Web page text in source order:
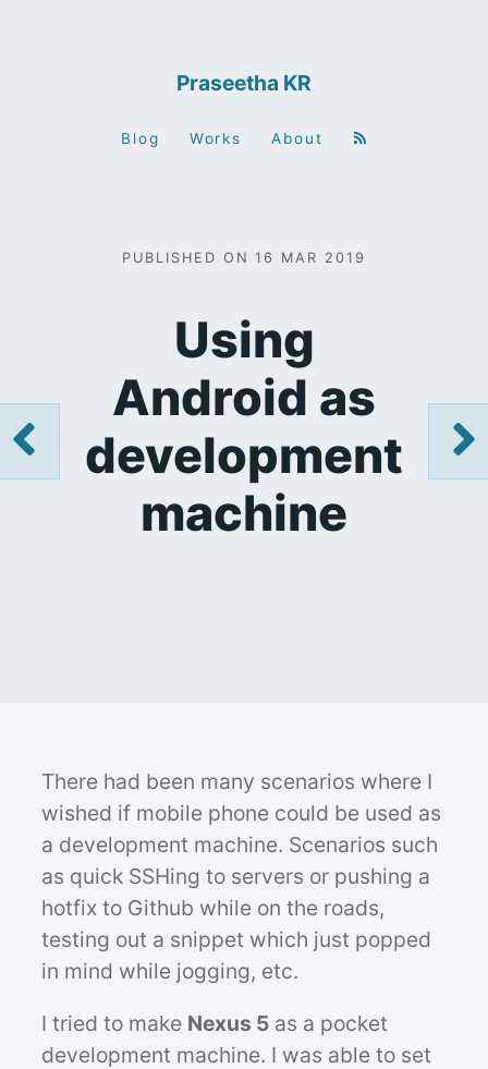
Praseetha KR
Blog Works About
PUBLISHED ON 16 MAR 2019
Using
Android as
development
machine
There had been many scenarios where I
wished if mobile phone could be used as
a development machine. Scenarios such
as quick SSHing to servers or pushing a
hotfix to Github while on the roads,
testing out a snippet which just popped
in mind while jogging, etc.
I tried to make Nexus 5 as a pocket
development machine. I was able to set